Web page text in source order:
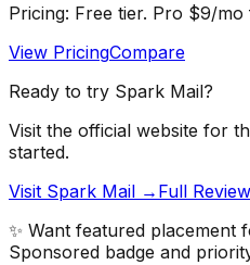
Pricing: Free tier. Pro $9/
View PricingCompare
Ready to try Spark Mail?
Visit the official website for
started.
Visit Spark Mail → Full Review
✨ Want featured placement
Sponsored badge and